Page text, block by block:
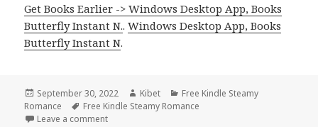
Get Books Earlier -> Windows Desktop App, Books
Butterfly Instant N..Windows Desktop App, Books
Butterfly Instant N.
Posted
on
September 30, 2022 Author
Kibet Categories
Free Kindle Steamy
Romance
Tags
Free Kindle Steamy Romance
Leave a comment